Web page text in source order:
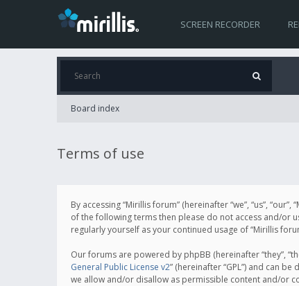
SCREEN RECORDER
Board index
Terms of use
By accessing “Mirillis forum” (hereinafter “we”, “us”,
of the following terms then please do not access and/or
regularly yourself as your continued usage of “Mirillis
Our forums are powered by phpBB (hereinafter “they”,
General Public License v2” (hereinafter “GPL”) and can
we allow and/or disallow as permissible content and/or